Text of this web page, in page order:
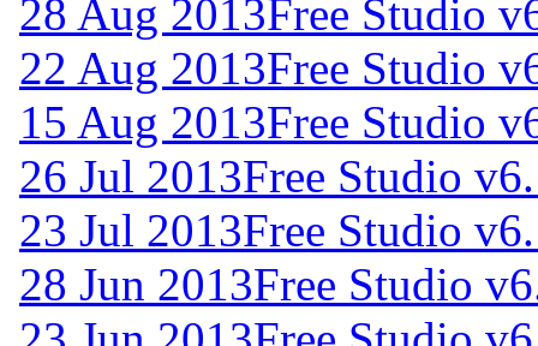
28 Aug 2013Free Studio
22 Aug 2013Free Studio
15 Aug 2013Free Studio
26 Jul 2013Free Studio
23 Jul 2013Free Studio
28 Jun 2013Free Studio